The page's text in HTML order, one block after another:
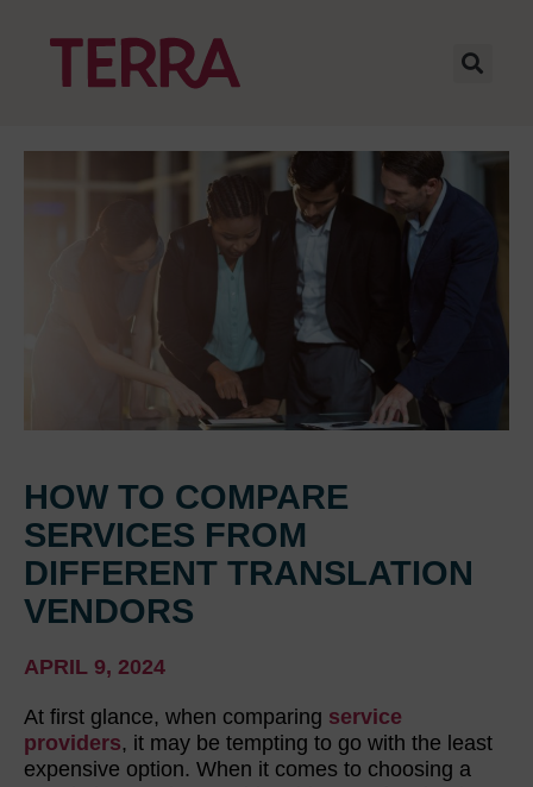
HOW TO COMPARE
SERVICES FROM
DIFFERENT TRANSLATION
VENDORS
APRIL 9, 2024
At first glance, when comparing service
providers, it may be tempting to go with the least
expensive option. When it comes to choosing a